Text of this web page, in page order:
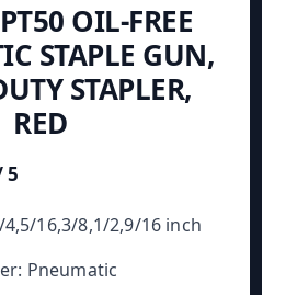
OIL-FREE
STAPLE GUN,
STAPLER,
RED
5
4,5/16,3/8,1/2,9/16 inch
Pneumatic